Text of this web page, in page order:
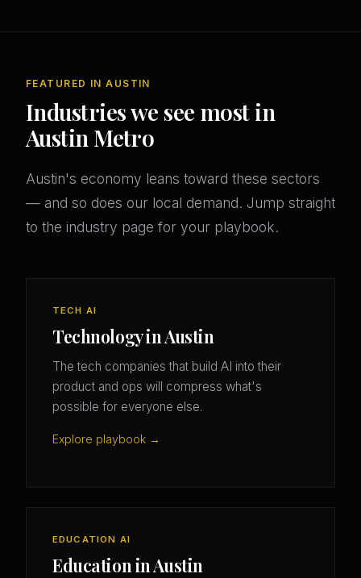
FEATURED IN AUSTIN
Industries we see most in
Austin Metro
Austin's economy leans toward these sectors
— and so does our local demand. Jump straight
to the industry page for your playbook.
TECH AI
Technology in Austin
The tech companies that build AI into their
product and ops will compress what's
possible for everyone else.
Explore playbook →
EDUCATION AI
Education in Austin